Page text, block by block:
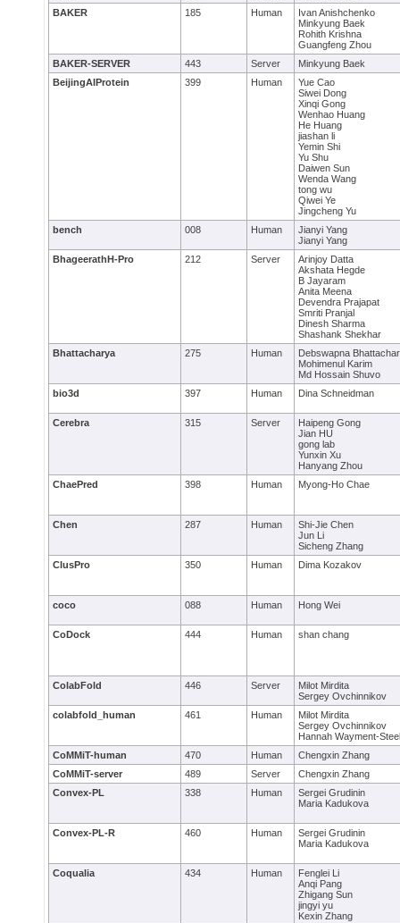
BAKER
185 Human
Ivan Anishchenko
Minkyung Baek
Rohith Krishna
Guangfeng Zhou
BAKER-SERVER
443 Server
Minkyung Baek
BeijingAIProtein
399 Human
Yue Cao
Siwei Dong
Xinqi Gong
Wenhao Huang
He Huang
jiashan li
Yemin Shi
Yu Shu
Daiwen Sun
Wenda Wang
tong wu
Qiwei Ye
Jingcheng Yu
bench
008 Human
Jianyi Yang
Jianyi Yang
BhageerathH-Pro
212 Server
Arinjoy Datta
Akshata Hegde
B Jayaram
Anita Meena
Devendra Prajapat
Smriti Pranjal
Dinesh Sharma
Shashank Shekhar
Bhattacharya
275 Human
Debswapna
Mohimenul Karim
Md Hossain Shuvo
bio3d
397 Human Dina Schneidman
Cerebra 315 Server
Haipeng Gong
Jian HU
gong lab
Yunxin Xu
Hanyang Zhou
ChaePred
398 Human Myong-Ho Chae
Chen 287 Human
Shi-Jie Chen
Jun Li
Sicheng Zhang
ClusPro
350 Human Dima Kozakov
coco 088 Human Hong Wei
CoDock 444 Human shan chang
ColabFold 446 Server
Milot Mirdita
Sergey Ovchinnikov
colabfold_human
461 Human
Milot Mirdita
Sergey Ovchinnikov
Hannah Wayment-
CoMMiT-human
470 Human
Chengxin Zhang
CoMMiT-server
489 Server
Chengxin Zhang
Convex-PL
338 Human
Sergei Grudinin
Maria Kadukova
Convex-PL-R 460 Human
Sergei Grudinin
Maria Kadukova
Coqualia 434 Human
Fenglei Li
Anqi Pang
Zhigang Sun
jingyi yu
Kexin Zhang